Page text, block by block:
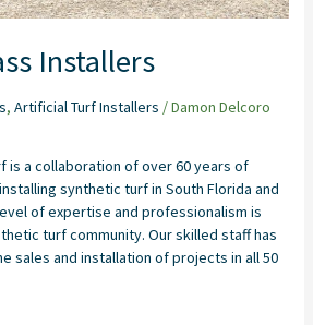
Installers
, Artificial Turf Installers /Damon Delcoro
is a collaboration of over 60 years of
synthetic turf in South Florida and
of expertise and professionalism is
turf community. Our skilled staff has
sales and installation of projects in all 50